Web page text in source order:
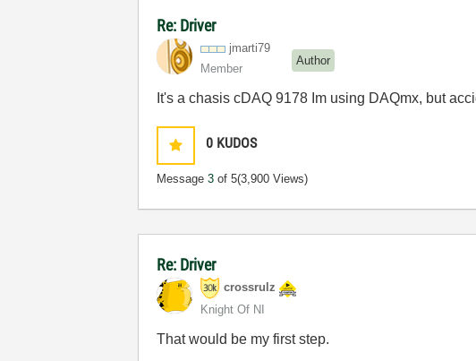
Re: Driver
jmarti79
Member
Author
It's a chasis cDAQ 9178 Im using DAQmx, but
0 KUDOS
Message3 of 5(3,900 Views)
Re: Driver
crossrulz
Knight Of NI
That would be my first step.